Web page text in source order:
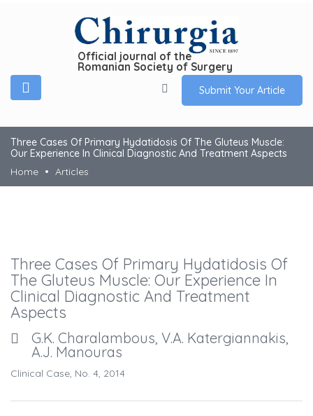
Official journal of the
Romanian Society of Surgery
Submit Your Article
Three Cases Of Primary Hydatidosis Of The Gluteus Muscle:
Our Experience In Clinical Diagnostic And Treatment Aspects
Home
Articles
Three Cases Of Primary Hydatidosis Of
The Gluteus Muscle: Our Experience In
Clinical Diagnostic And Treatment
Aspects
G.K. Charalambous, V.A. Katergiannakis,
A.J. Manouras
Clinical Case, No. 4, 2014